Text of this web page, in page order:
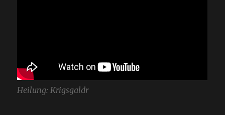
Heilung: Krigsgaldr